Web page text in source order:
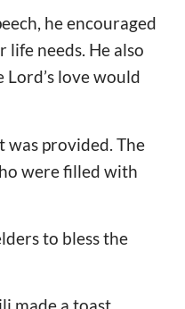
he encouraged
needs. He also
love would
was provided. The
were filled with
to bless the